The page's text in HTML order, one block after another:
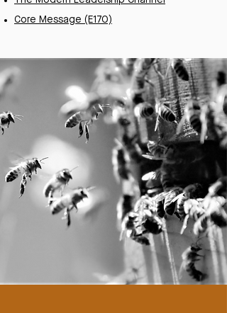
Core Message (E170)